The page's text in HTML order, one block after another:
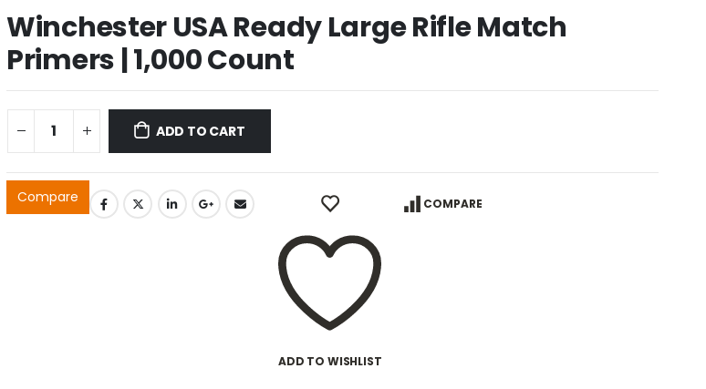
was:
$79.99.
is:
$69.99.
Winchester USA Ready Large Rifle Match
Primers | 1,000 Count
ADD TO CART
Compare
ADD TO WISHLIST
COMPARE